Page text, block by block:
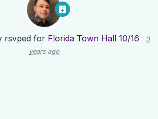
rsvped for Florida Town Hall 10/16
3
years ago